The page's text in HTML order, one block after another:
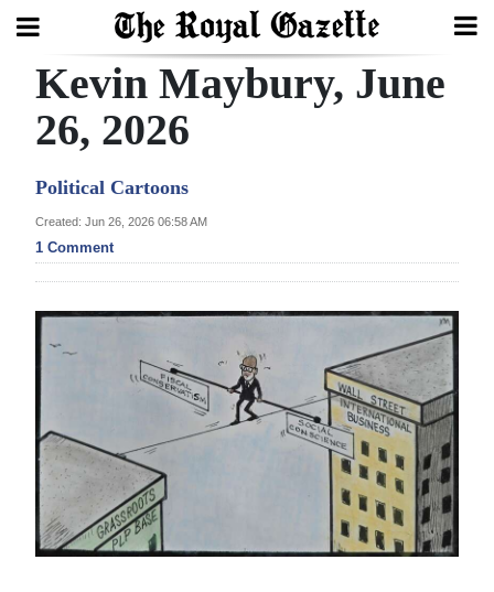
Search
Year
In
Review
Bermuda
Budget
Election
2025
News
Business
Kevin Maybury, June
26, 2026
Political Cartoons
Created: Jun 26, 2026 06:58 AM
1 Comment